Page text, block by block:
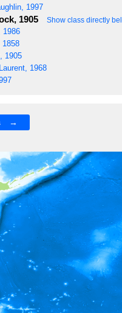
1997
1905 Show class directly
1986
1858
1905
1968
→